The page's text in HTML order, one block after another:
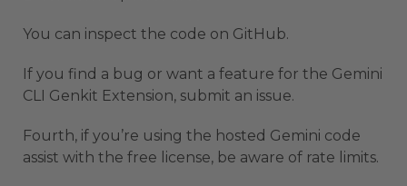
You can inspect the code on GitHub.
If you find a bug or want a feature for the Gemini
CLI Genkit Extension, submit an issue.
Fourth, if you’re using the hosted Gemini code
assist with the free license, be aware of rate limits.